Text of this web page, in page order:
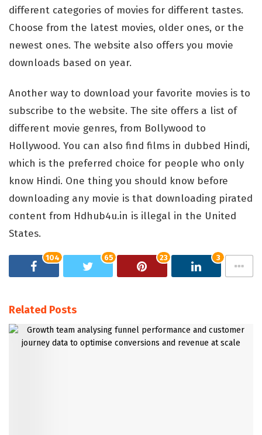
different categories of movies for different tastes.
Choose from the latest movies, older ones, or the
newest ones. The website also offers you movie
downloads based on year.
Another way to download your favorite movies is to
subscribe to the website. The site offers a list of
different movie genres, from Bollywood to
Hollywood. You can also find films in dubbed Hindi,
which is the preferred choice for people who only
know Hindi. One thing you should know before
downloading any movie is that downloading pirated
content from Hdhub4u.in is illegal in the United
States.
104 65 23 3
Related Posts